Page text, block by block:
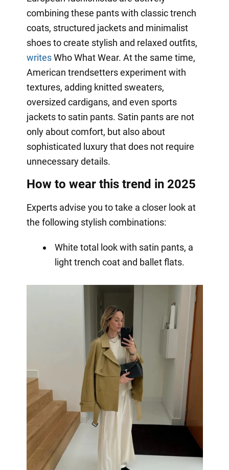
combining these pants with classic trench
coats, structured jackets and minimalist
shoes to create stylish and relaxed outfits,
writesWho What Wear. At the same time,
American trendsetters experiment with
textures, adding knitted sweaters,
oversized cardigans, and even sports
jackets to satin pants. Satin pants are not
only about comfort, but also about
sophisticated luxury that does not require
unnecessary details.
How to wear this trend in 2025
Experts advise you to take a closer look at
the following stylish combinations:
White total look with satin pants, a
light trench coat and ballet flats.